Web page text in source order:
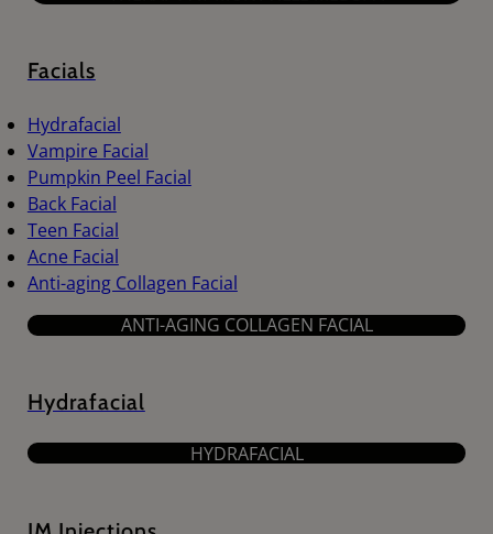
Facials
Hydrafacial
Vampire Facial
Pumpkin Peel Facial
Back Facial
Teen Facial
Acne Facial
Anti-aging Collagen Facial
ANTI-AGING COLLAGEN FACIAL
Hydrafacial
HYDRAFACIAL